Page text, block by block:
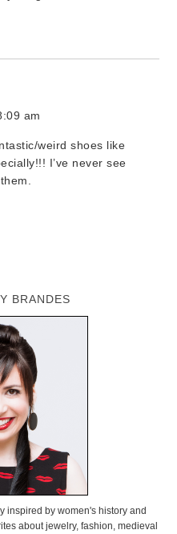
am
weird shoes like
I’ve never see
BRANDES
inspired by women's history and
about jewelry, fashion, medieval